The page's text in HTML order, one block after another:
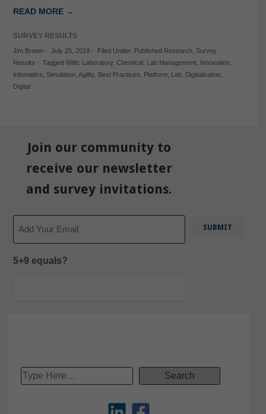
READ MORE →
SURVEY RESULTS
Jim Brown- July 25, 2018- Filed Under: Published Research, Survey
Results - Tagged With: Laboratory, Chemical Lab Management, Innovation,
Infomatics
Simulation, Agility, Best Practices Platform, Lab, Digitalization,
Digital
Join our community to
receive our newsletter
and survey invitations.
5+9 equals?